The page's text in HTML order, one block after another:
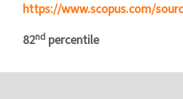
https://www.scopus.com/
82nd percentile